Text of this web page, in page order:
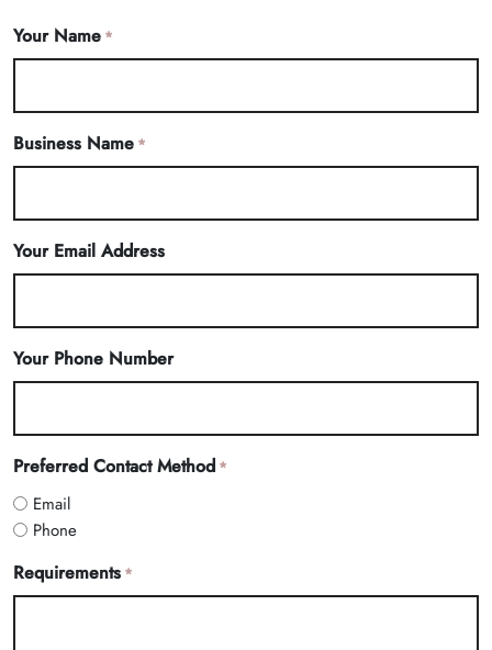
Your Name *
Business Name *
Your Email Address
Your Phone Number
Preferred Contact Method *
Email
Phone
Requirements *